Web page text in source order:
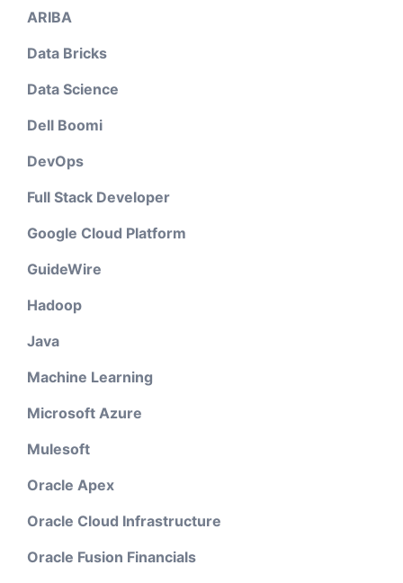
ARIBA
Data Bricks
Data Science
Dell Boomi
DevOps
Full Stack Developer
Google Cloud Platform
GuideWire
Hadoop
Java
Machine Learning
Microsoft Azure
Mulesoft
Oracle Apex
Oracle Cloud Infrastructure
Oracle Fusion Financials